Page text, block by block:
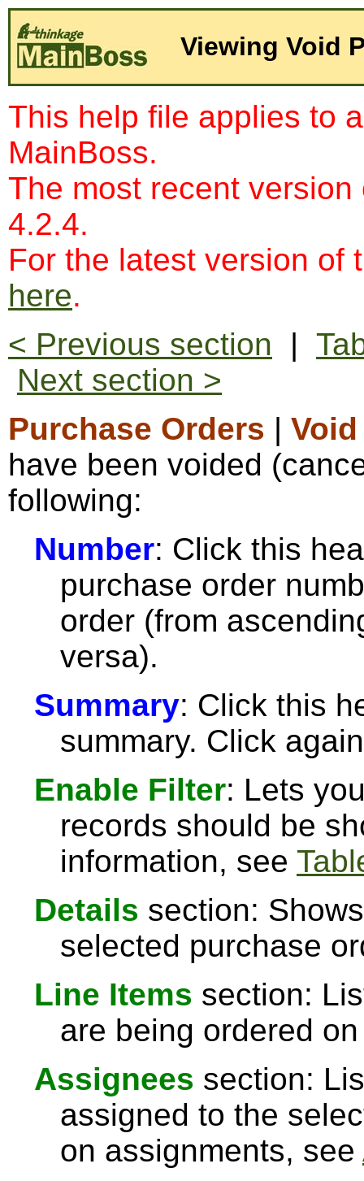
Viewing Void
This help file applies to
MainBoss.
The most recent
4.2.4.
For the latest version of
here.
< Previous section |
Next section >
Purchase Orders | Void
have been voided
following:
Number: Click this
purchase order
order (from
versa).
Summary: Click this
summary. Click
Enable Filter: Lets
records should be
information, see
Details section:
selected purchase
Line Items section:
are being ordered
Assignees section:
assigned to the
on assignments, see